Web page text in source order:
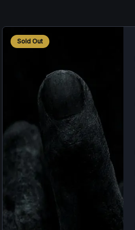
Sold Out